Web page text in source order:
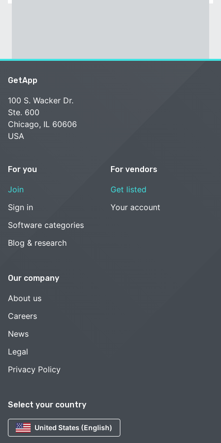
Select your country
United States (English)
GetApp
100 S. Wacker Dr.
Ste. 600
Chicago, IL 60606
USA
For you
Join
Sign in
Software categories
Blog & research
For vendors
Get listed
Your account
Our company
About us
Careers
News
Legal
Privacy Policy